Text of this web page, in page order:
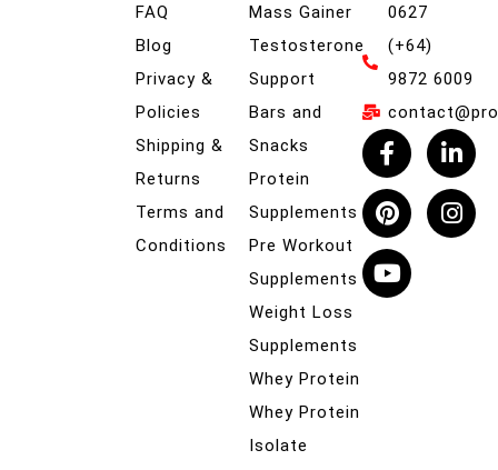
FAQ
Blog
Privacy &
Policies
Shipping &
Returns
Terms and
Conditions
Mass Gainer
Testosterone
Support
Bars and
Snacks
Protein
Supplements
Pre Workout
Supplements
Weight Loss
Supplements
Whey Protein
Whey Protein
Isolate
0627
(+64)
9872 6009